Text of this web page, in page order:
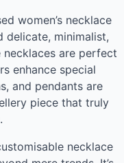
women’s necklace
delicate, minimalist,
are perfect
enhance special
and pendants are
piece that truly
necklace